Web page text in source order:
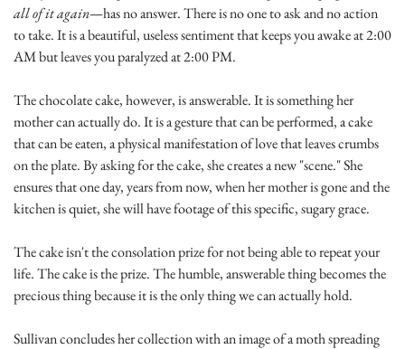
all of it again—has no answer. There is no one to ask and no action
to take. It is a beautiful, useless sentiment that keeps you awake at 2:00
AM but leaves you paralyzed at 2:00 PM.
The chocolate cake, however, is answerable. It is something her
mother can actually do. It is a gesture that can be performed, a cake
that can be eaten, a physical manifestation of love that leaves crumbs
on the plate. By asking for the cake, she creates a new "scene." She
ensures that one day, years from now, when her mother is gone and the
kitchen is quiet, she will have footage of this specific, sugary grace.
The cake isn't the consolation prize for not being able to repeat your
life. The cake is the prize. The humble, answerable thing becomes the
precious thing because it is the only thing we can actually hold.
Sullivan concludes her collection with an image of a moth spreading